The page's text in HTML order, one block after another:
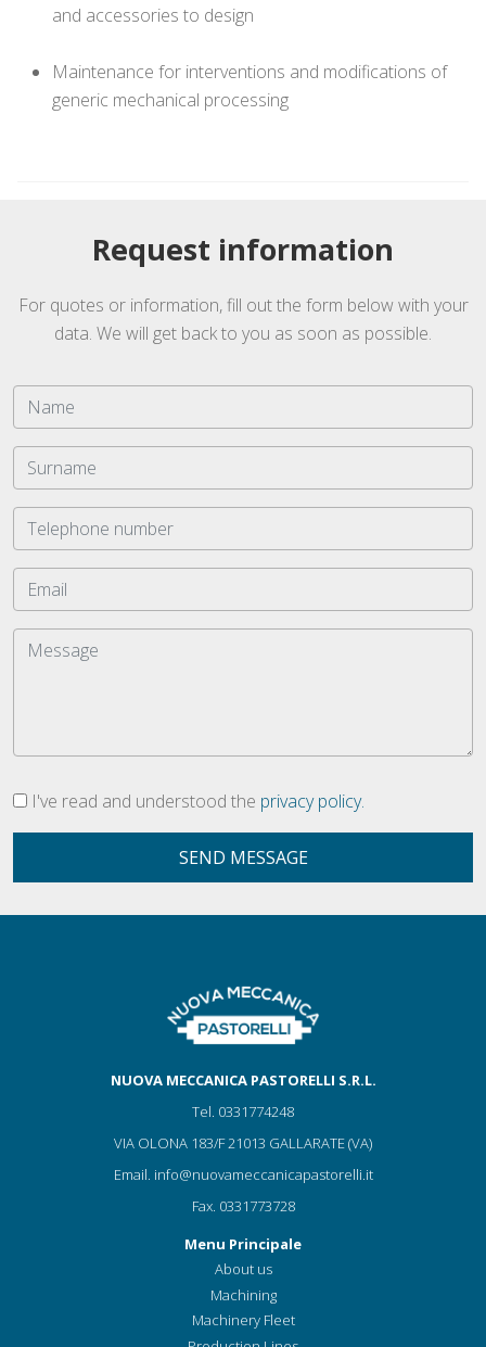
and accessories to design
Maintenance for interventions and modifications of
generic mechanical processing
Request information
For quotes or information, fill out the form below with your
data. We will get back to you as soon as possible.
I've read and understood the privacy policy.
SEND MESSAGE
NUOVA MECCANICA PASTORELLI S.R.L.
Tel. 0331774248
VIA OLONA 183/F 21013 GALLARATE (VA)
Email. info@nuovameccanicapastorelli.it
Fax. 0331773728
Menu Principale
About us
Machining
Machinery Fleet